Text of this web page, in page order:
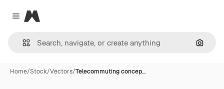
Close menu
Magnific
Home/Stock/Vectors/Telecommuting concep…